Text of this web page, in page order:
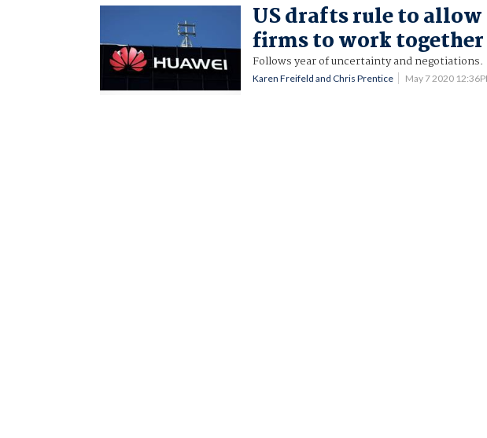
US drafts rule to allow
firms to work together
Follows year of uncertainty and negotiations.
Karen Freifeld and Chris Prentice May 7 2020